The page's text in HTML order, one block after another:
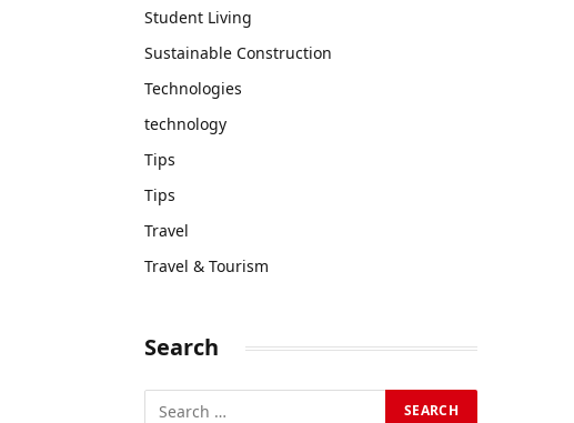
Student Living
Sustainable Construction
Technologies
technology
Tips
Tips
Travel
Travel & Tourism
Search